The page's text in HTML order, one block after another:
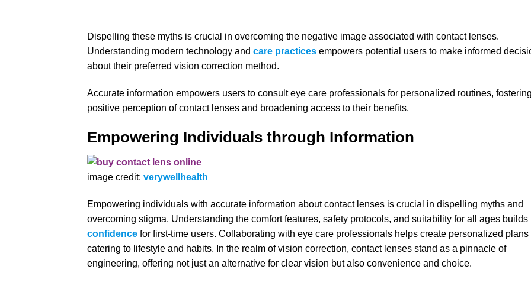
Dispelling these myths is crucial in overcoming the negative image associated with contact lenses.
Understanding modern technology and care practices empowers potential users to make informed
about their preferred vision correction method.
Accurate information empowers users to consult eye care professionals for personalized routines,
positive perception of contact lenses and broadening access to their benefits.
Empowering Individuals through Information
image credit: verywellhealth
Empowering individuals with accurate information about contact lenses is crucial in dispelling myths and
overcoming stigma. Understanding the comfort features, safety protocols, and suitability for all ages builds
confidence for first-time users. Collaborating with eye care professionals helps create personalized plans
catering to lifestyle and habits. In the realm of vision correction, contact lenses stand as a pinnacle of
engineering, offering not just an alternative for clear vision but also convenience and choice.